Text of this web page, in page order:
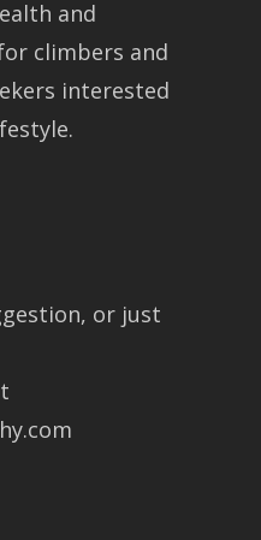
and
climbers and
interested
or just